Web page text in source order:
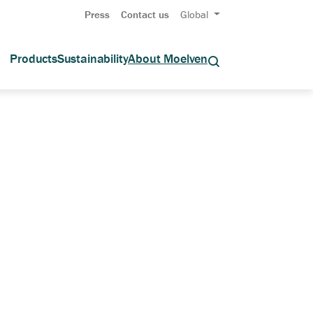
Press Contact us Global
ProductsSustainabilityAbout Moelven